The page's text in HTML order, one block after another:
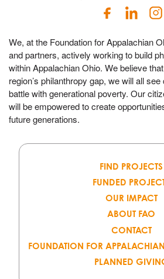
We, at the Foundation for Appalachian
and partners, actively working to build
within Appalachian Ohio. We believe
region’s philanthropy gap, we will all see
battle with generational poverty. Our
will be empowered to create
future generations.
FIND PROJECTS
FUNDED
OUR IMPACT
ABOUT FAO
CONTACT
FOUNDATION FOR
PLANNED